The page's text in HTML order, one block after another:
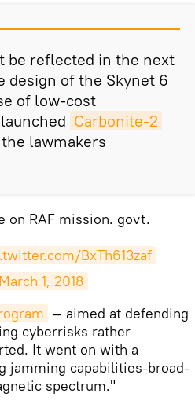
be reflected in the next
design of the Skynet 6
of low-cost
Carbonite-2
lawmakers
on RAF mission. govt.
BxTh613zaf
March 1, 2018
— aimed at defending
cyberrisks rather
It went on with a
jamming capabilities-broad-
spectrum."